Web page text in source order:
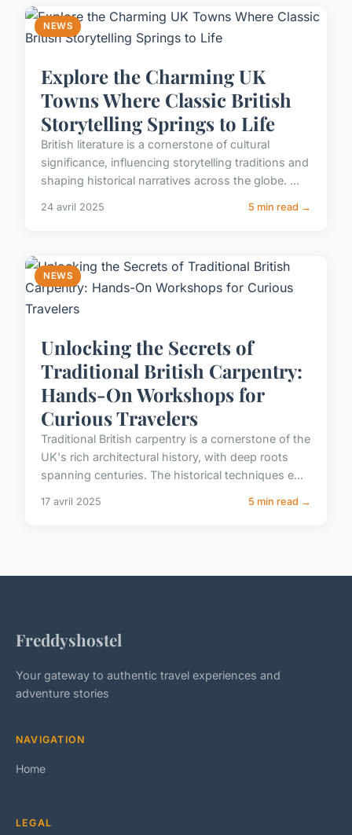
NEWS
Explore the Charming UK
Towns Where Classic British
Storytelling Springs to Life
British literature is a cornerstone of cultural
significance, influencing storytelling traditions and
shaping historical narratives across the globe. ...
24 avril 2025 5 min read →
NEWS
Unlocking the Secrets of
Traditional British Carpentry:
Hands-On Workshops for
Curious Travelers
Traditional British carpentry is a cornerstone of the
UK's rich architectural history, with deep roots
spanning centuries. The historical techniques e...
17 avril 2025 5 min read →
Freddyshostel
Your gateway to authentic travel experiences and
adventure stories
NAVIGATION
Home
LEGAL